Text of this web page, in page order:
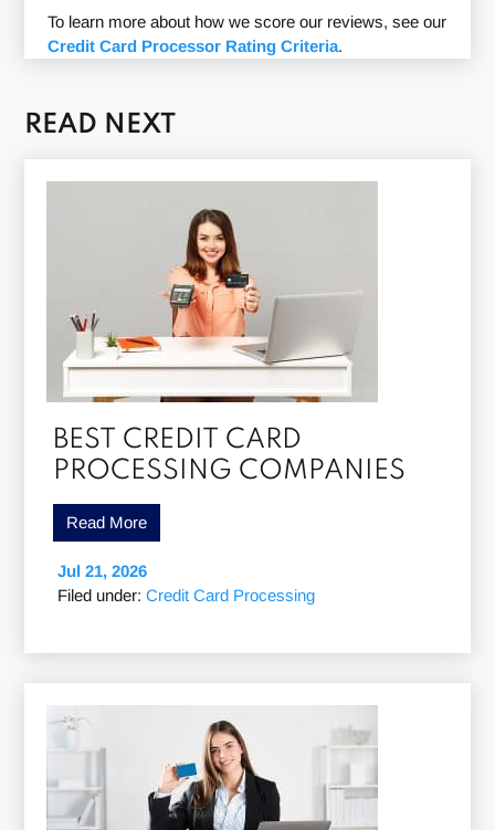
Payoneer BBB profile(Accessed 01/27/2022)
Payoneer Ripoff Report profile(Accessed
To learn more about how we score our reviews, see our
Credit Card Processor Rating Criteria.
READ NEXT
BEST CREDIT CARD
PROCESSING COMPANIES
Read More
Jul 21, 2026
Filed under:Credit Card Processing